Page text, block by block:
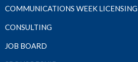
COMMUNICATIONS WEEK LICENSING
CONSULTING
JOB BOARD